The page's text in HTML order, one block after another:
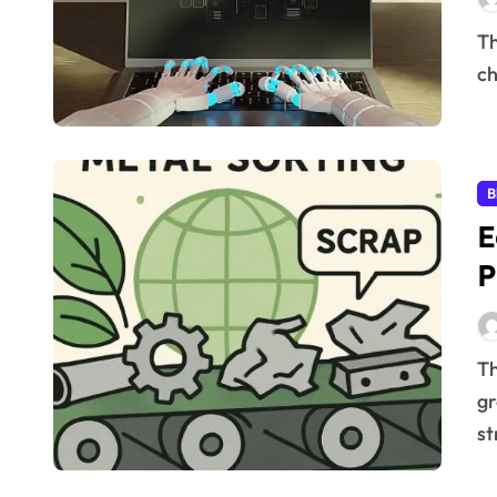
The speed of digital assets being processed has
The importance of eco-friendly metal recycling is